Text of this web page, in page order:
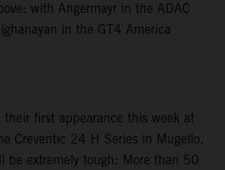
with Angermayr in the ADAC
in the GT4 America
first appearance this week at
Creventic 24 H Series in Mugello,
be extremely tough: More than 50